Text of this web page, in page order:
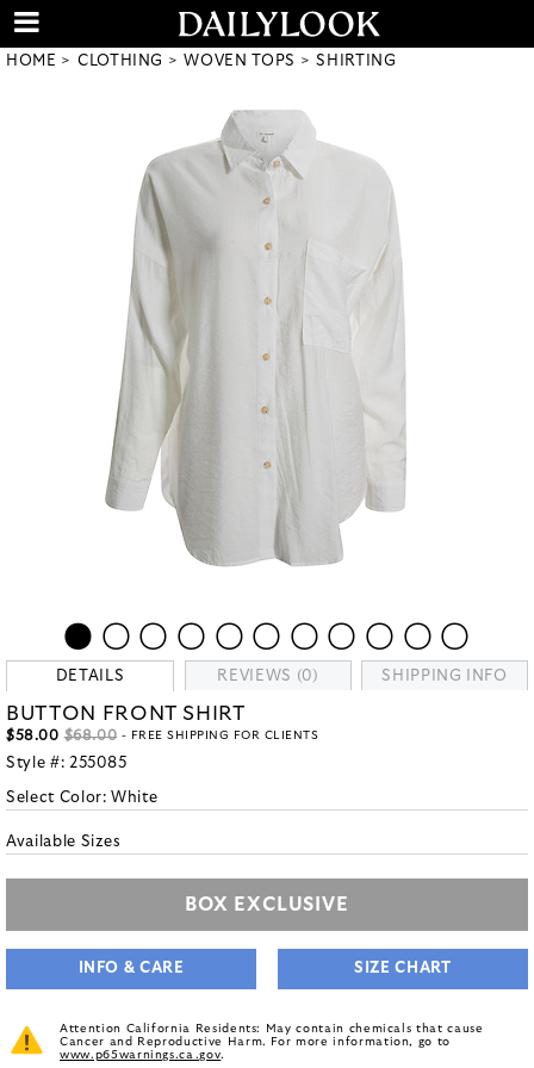
HOME CLOTHING WOVEN TOPS SHIRTING
DETAILS REVIEWS (0) SHIPPING INFO
BUTTON FRONT SHIRT
$58.00 $68.00 - FREE SHIPPING FOR CLIENTS
Style #: 255085
Select Color:White
Available Sizes
BOX EXCLUSIVE
INFO & CARE SIZE CHART
Attention California Residents: May contain chemicals that cause
Cancer and Reproductive Harm. For more information, go to
www.p65warnings.ca.gov.